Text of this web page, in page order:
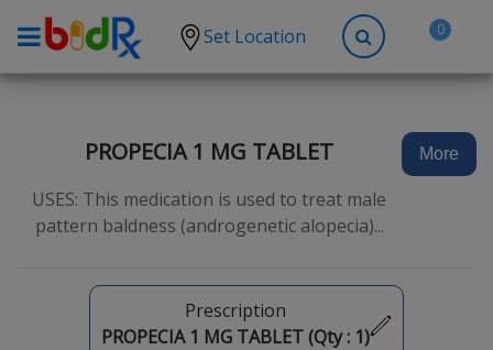
Set Location 0
High Blood Pressure
Anxiety
Hypothyroidism
Diabetes
PROPECIA 1 MG TABLET
USES: This medication is used to treat male
pattern baldness (androgenetic alopecia)...
More
Prescription
PROPECIA 1 MG TABLET (Qty : 1)